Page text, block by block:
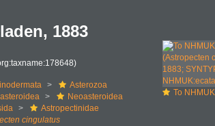
1883
To NHMUK collection (Astropecten
Asterozoa
Neoasteroidea
Astropectinidae
cingulatus